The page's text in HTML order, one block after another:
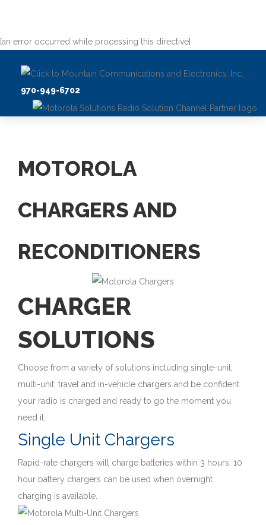
[an error occurred while processing this directive]
970-949-6702
MOTOROLA
CHARGERS AND
RECONDITIONERS
CHARGER
SOLUTIONS
Choose from a variety of solutions including single-unit,
multi-unit, travel and in-vehicle chargers and be confident
your radio is charged and ready to go the moment you
need it.
Single Unit Chargers
Rapid-rate chargers will charge batteries within 3 hours. 10
hour battery chargers can be used when overnight
charging is available.